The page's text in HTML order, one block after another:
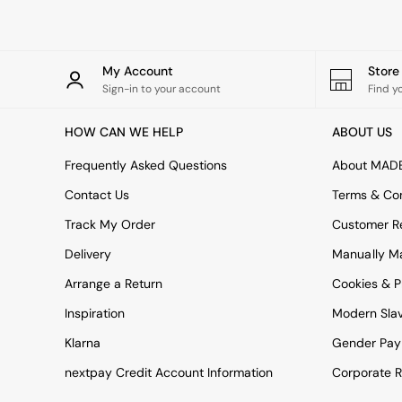
Cushions
Throws
Home Fragrance
Wall Art
Vases
Inspiration
Asiatic Rugs
Beards & Daisies
East End Prints
Emma
Jasper Conran London
Joseph Joseph
Paper Collective
My Account
Sign-in to your account Find
HOW CAN WE HELP
Frequently Asked Questions
Contact Us
Track My Order
Delivery
Arrange a Return
Inspiration
Klarna
nextpay Credit Account Information
ABOUT US
About
Terms &
Customer
Manually
Cookies &
Modern
Gender
Corporate